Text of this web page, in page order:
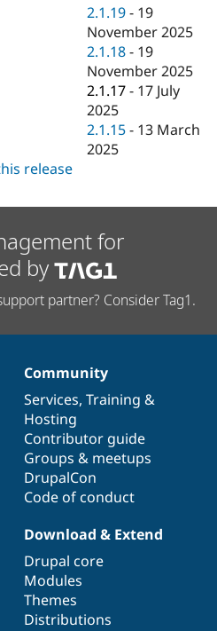
Drupal for
Drupal for
Drupal for
Recipes
Newsletters
Drupal
2.1.19 - 19
November 2025
2.1.18 - 19
November 2025
2.1.17 - 17 July
2025
2.1.15 - 13 March
2025
release
for
by
partner? Consider Tag1.
Community
Services, Training &
Hosting
Contributor guide
Groups & meetups
DrupalCon
Code of conduct
Download & Extend
Drupal core
Modules
Themes
Distributions